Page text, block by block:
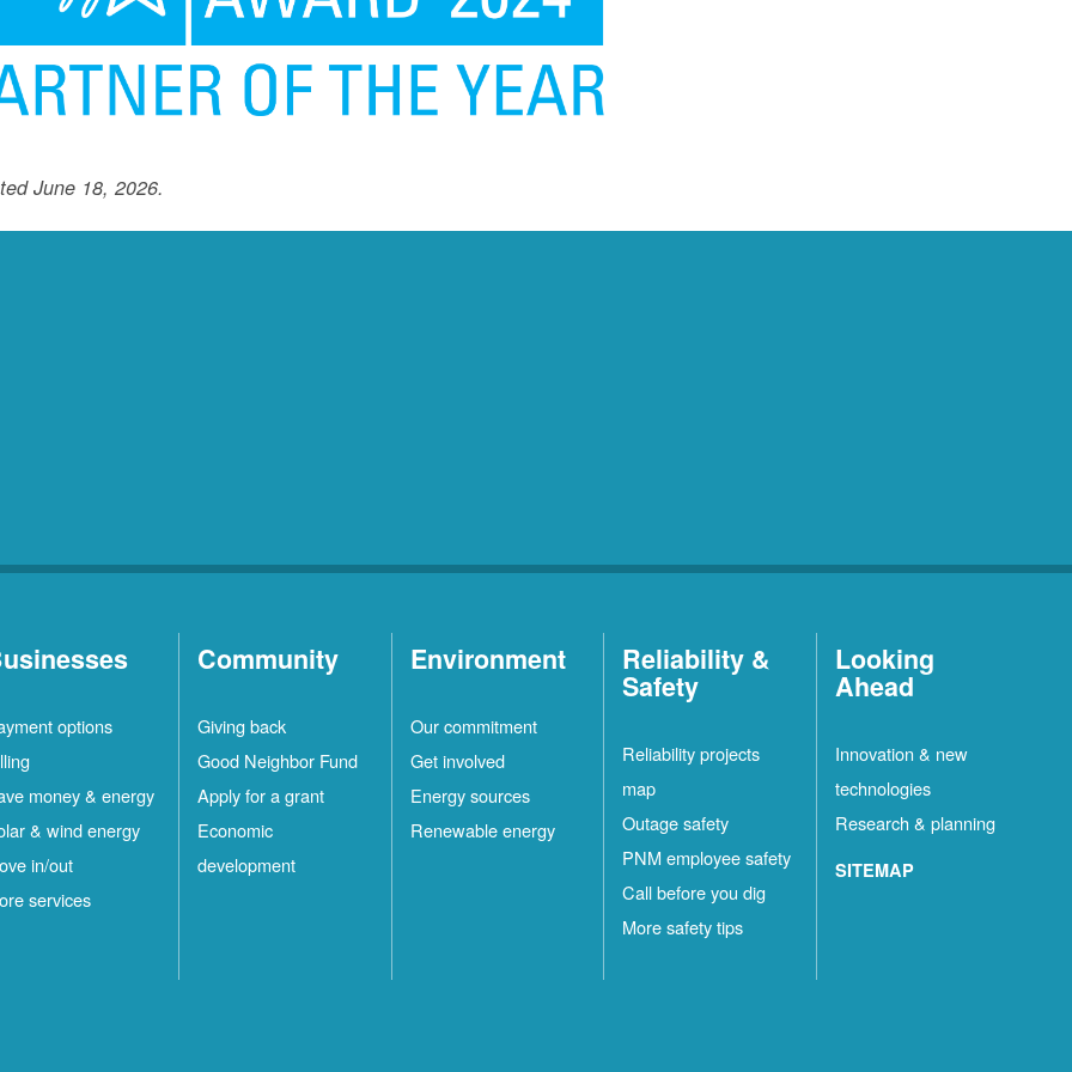
June 18, 2026.
options
money & energy
& wind energy
in/out
services
Community
Giving back
Good Neighbor Fund
Apply for a grant
Economic
development
Environment
Our commitment
Get involved
Energy sources
Renewable energy
Reliability &
Safety
Reliability projects
map
Outage safety
PNM employee safety
Call before you dig
More safety tips
Looking
Ahead
Innovation & new
technologies
Research & planning
SITEMAP